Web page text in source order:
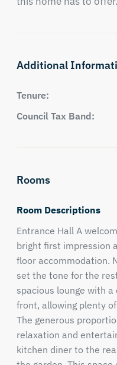
Additional
Tenure:
Council Tax Band:
Rooms
Room Descriptions
Entrance Hall A
bright first impression
floor accommodation.
set the tone for the
spacious lounge with
front, allowing plenty
The generous
relaxation and
kitchen diner to the